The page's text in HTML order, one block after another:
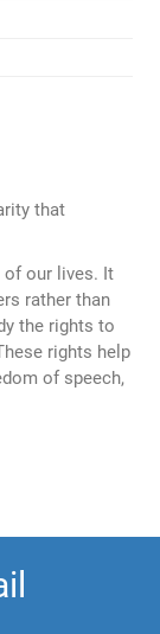
that
of our lives. It
rather than
the rights to
rights help
of speech,